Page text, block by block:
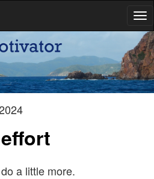
you should throw all the paint on
a little more.